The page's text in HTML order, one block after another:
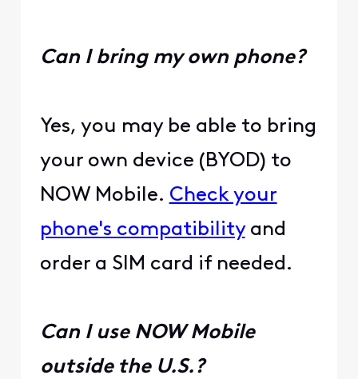
Can I bring my own phone?
Yes, you may be able to bring
your own device (BYOD) to
NOW Mobile. Check your
phone's compatibility and
order a SIM card if needed.
Can I use NOW Mobile
outside the U.S.?